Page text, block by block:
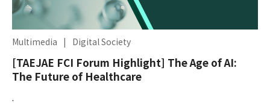
Multimedia | Digital Society
[TAEJAE FCI Forum Highlight] The Age of AI:
The Future of Healthcare
.